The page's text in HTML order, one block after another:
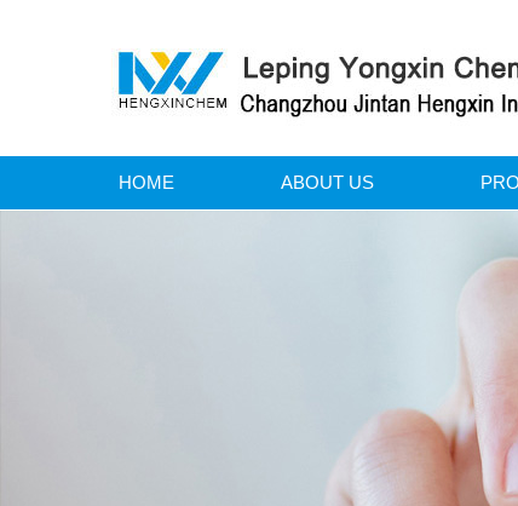
HOME ABOUT US